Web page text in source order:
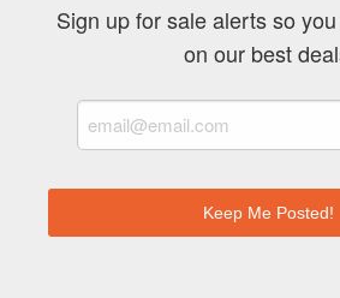
Sign up for sale alerts so
on our best